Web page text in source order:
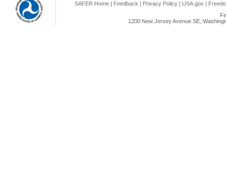
SAFER Home | Feedback | Privacy Policy | USA.gov |
1200 New Jersey Avenue SE,